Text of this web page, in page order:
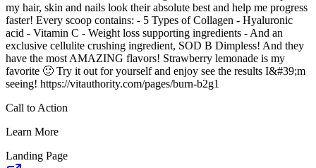
my hair, skin and nails look their absolute best and help me progress
faster! Every scoop contains: - 5 Types of Collagen - Hyaluronic
acid - Vitamin C - Weight loss supporting ingredients - And an
exclusive cellulite crushing ingredient, SOD B Dimpless! And they
have the most AMAZING flavors! Strawberry lemonade is my
favorite 🙂 Try it out for yourself and enjoy see the results I&#39;m
seeing! https://vitauthority.com/pages/burn-b2g1
Call to Action
Learn More
Landing Page